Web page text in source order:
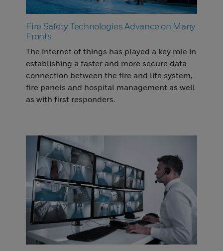
Fire Safety Technologies Advance on Many
Fronts
The internet of things has played a key role in
establishing a faster and more secure data
connection between the fire and life system,
fire panels and hospital management as well
as with first responders.